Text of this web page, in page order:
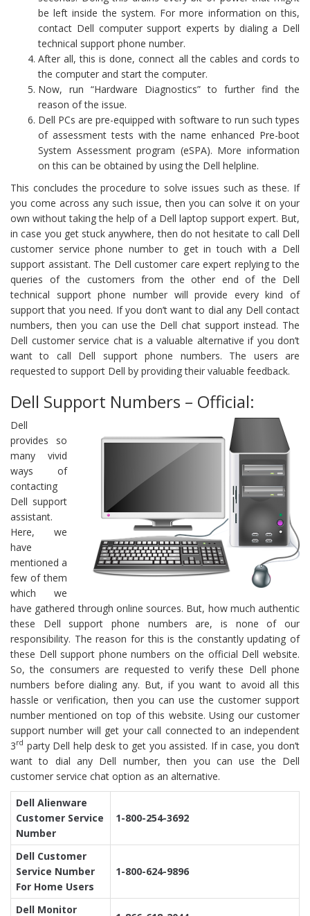
be left inside the system. For more information on this,
contact Dell computer support experts by dialing a Dell
technical support phone number.
After all, this is done, connect all the cables and cords to
the computer and start the computer.
Now, run “Hardware Diagnostics” to further find the
reason of the issue.
Dell PCs are pre-equipped with software to run such types
of assessment tests with the name enhanced Pre-boot
System Assessment program (eSPA). More information
on this can be obtained by using the Dell helpline.
This concludes the procedure to solve issues such as these. If
you come across any such issue, then you can solve it on your
own without taking the help of a Dell laptop support expert. But,
in case you get stuck anywhere, then do not hesitate to call Dell
customer service phone number to get in touch with a Dell
support assistant. The Dell customer care expert replying to the
queries of the customers from the other end of the Dell
technical support phone number will provide every kind of
support that you need. If you don’t want to dial any Dell contact
numbers, then you can use the Dell chat support instead. The
Dell customer service chat is a valuable alternative if you don’t
want to call Dell support phone numbers. The users are
requested to support Dell by providing their valuable feedback.
Dell Support Numbers – Official:
Dell
provides so
many vivid
ways of
contacting
Dell support
assistant.
Here, we
have
mentioned a
few of them
which we
have gathered through online sources. But, how much authentic
these Dell support phone numbers are, is none of our
responsibility. The reason for this is the constantly updating of
these Dell support phone numbers on the official Dell website.
So, the consumers are requested to verify these Dell phone
numbers before dialing any. But, if you want to avoid all this
hassle or verification, then you can use the customer support
number mentioned on top of this website. Using our customer
support number will get your call connected to an independent
3rd party Dell help desk to get you assisted. If in case, you don’t
want to dial any Dell number, then you can use the Dell
customer service chat option as an alternative.
Dell Alienware
Customer Service
Number
1-800-254-3692
Dell Customer
Service Number
For Home Users
1-800-624-9896
Dell Monitor